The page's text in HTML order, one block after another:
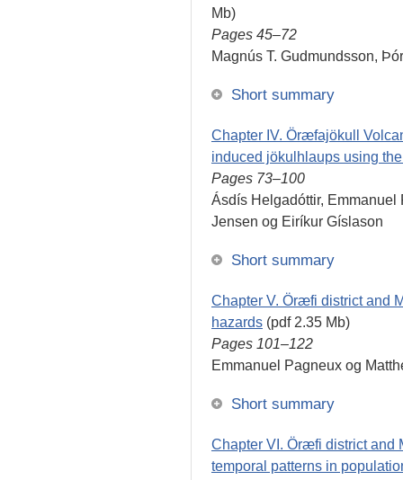
Mb)
Pages 45–72
Magnús T. Gudmundsson,
Short summary
Chapter IV. Öræfajökull
induced jökulhlaups using
Pages 73–100
Ásdís Helgadóttir, Emmanuel
Jensen og Eiríkur Gíslason
Short summary
Chapter V. Öræfi district and
hazards (pdf 2.35 Mb)
Pages 101–122
Emmanuel Pagneux og
Short summary
Chapter VI. Öræfi district and
temporal patterns in